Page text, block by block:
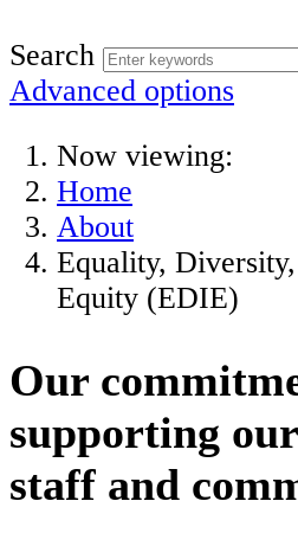
Search
Advanced options
Now viewing:
Home
About
Equality,
Equity (EDIE)
Our
supporting
staff and